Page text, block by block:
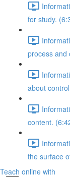
for study.
process and
about
content.
the surface
Teach online with